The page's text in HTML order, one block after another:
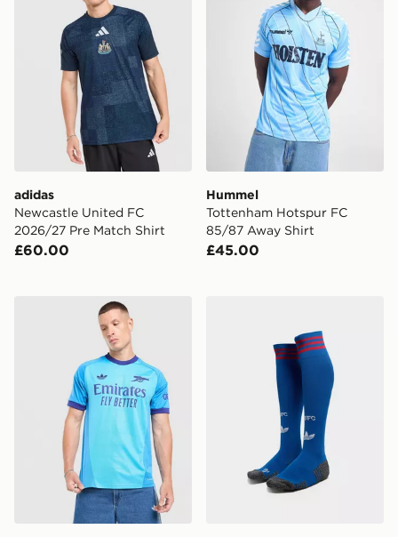
adidas
Newcastle United FC
2026/27 Pre Match Shirt
£60.00
Hummel
Tottenham Hotspur FC
85/87 Away Shirt
£45.00
adidas Originals Arsenal FC 2026/27 Goalkeeper